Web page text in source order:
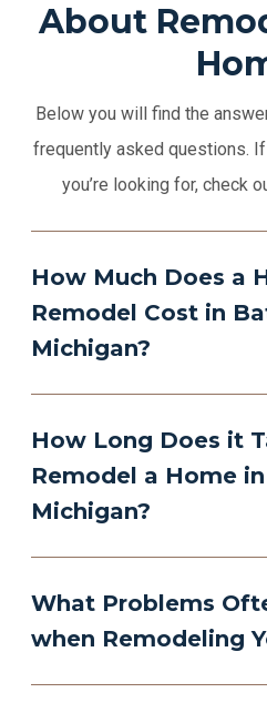
About
Below you will find the
frequently asked questions.
you’re looking for, check
How Much Does a
Remodel Cost in
Michigan?
How Long Does it
Remodel a Home
Michigan?
What Problems
when Remodeling